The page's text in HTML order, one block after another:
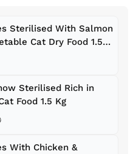
Sterilised With Salmon
Cat Dry Food 1.5
Sterilised Rich in
Food 1.5 Kg
With Chicken &